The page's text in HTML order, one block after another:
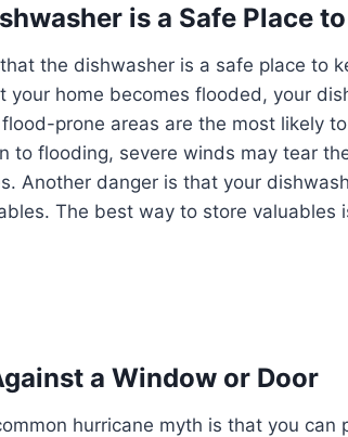
is a Safe Place
the dishwasher is a safe place to
your home becomes flooded, your
prone areas are the most likely
to flooding, severe winds may tear
Another danger is that your
The best way to store
a Window or Door
hurricane myth is that you